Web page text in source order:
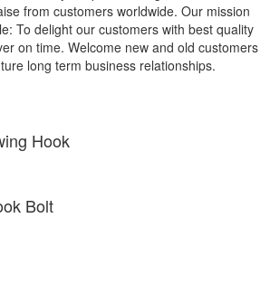
from customers worldwide. Our mission
To delight our customers with best quality
on time. Welcome new and old customers
long term business relationships.
Hook
Bolt